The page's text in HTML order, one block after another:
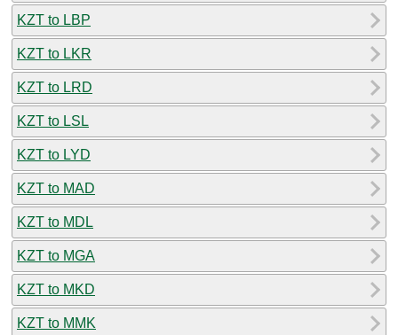
KZT to LBP
KZT to LKR
KZT to LRD
KZT to LSL
KZT to LYD
KZT to MAD
KZT to MDL
KZT to MGA
KZT to MKD
KZT to MMK